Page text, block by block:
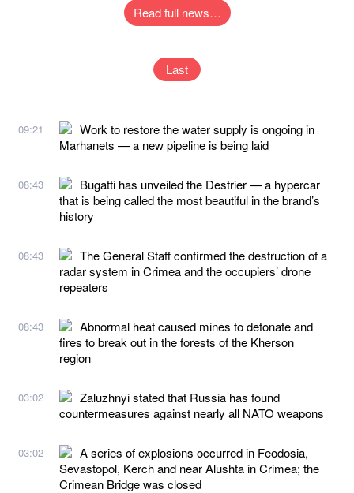
Read full news…
Last
09:21
Work to restore the water supply is ongoing in
Marhanets — a new pipeline is being laid
08:43
Bugatti has unveiled the Destrier — a hypercar
that is being called the most beautiful in the brand’s
history
08:43
The General Staff confirmed the destruction of a
radar system in Crimea and the occupiers’ drone
repeaters
08:43
Abnormal heat caused mines to detonate and
fires to break out in the forests of the Kherson
region
03:02
Zaluzhnyi stated that Russia has found
countermeasures against nearly all NATO weapons
03:02
A series of explosions occurred in Feodosia,
Sevastopol, Kerch and near Alushta in Crimea; the
Crimean Bridge was closed